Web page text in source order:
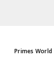
Primes World